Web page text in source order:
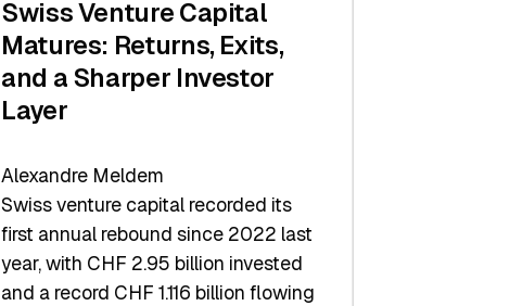
Swiss Venture Capital
Matures: Returns, Exits,
and a Sharper Investor
Layer
Alexandre Meldem
Swiss venture capital recorded its
first annual rebound since 2022 last
year, with CHF 2.95 billion invested
and a record CHF 1.116 billion flowing